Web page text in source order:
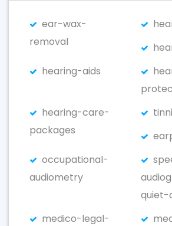
ear-wax-
removal
hearing-aids
hearing-care-
packages
occupational-
audiometry
quiet-
medico-legal-